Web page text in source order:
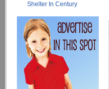
Shelter In Century